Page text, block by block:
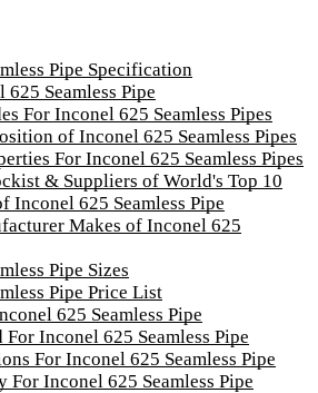
Pipe Specification
Seamless Pipe
For Inconel 625 Seamless Pipes
of Inconel 625 Seamless Pipes
For Inconel 625 Seamless Pipes
& Suppliers of World's Top 10
Inconel 625 Seamless Pipe
Makes of Inconel 625
Pipe Sizes
Pipe Price List
625 Seamless Pipe
For Inconel 625 Seamless Pipe
For Inconel 625 Seamless Pipe
For Inconel 625 Seamless Pipe